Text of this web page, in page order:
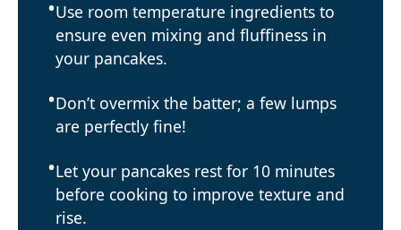
Use room temperature ingredients to
ensure even mixing and fluffiness in
your pancakes.
Don’t overmix the batter; a few lumps
are perfectly fine!
Let your pancakes rest for 10 minutes
before cooking to improve texture and
rise.